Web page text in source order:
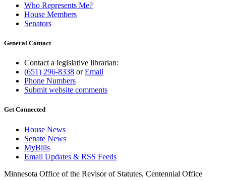
Who Represents Me?
House Members
Senators
General Contact
Contact a legislative librarian:
(651) 296-8338 orEmail
Phone Numbers
Submit website comments
Get Connected
House News
Senate News
MyBills
Email Updates & RSS Feeds
Minnesota Office of the Revisor of Statutes, Centennial Office